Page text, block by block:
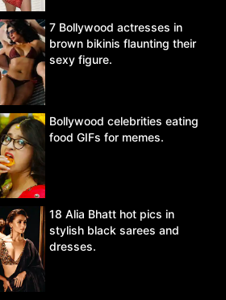
7 Bollywood actresses in
brown bikinis flaunting their
sexy figure.
Bollywood celebrities eating
food GIFs for memes.
18 Alia Bhatt hot pics in
stylish black sarees and
dresses.